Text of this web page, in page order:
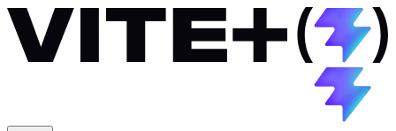
Skip to content